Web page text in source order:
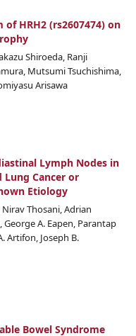
HRH2 (rs2607474) on
Shiroeda, Ranji
Mutsumi Tsuchishima,
Arisawa
Lymph Nodes in
Cancer or
Etiology
Thosani, Adrian
George A. Eapen, Parantap
Artifon, Joseph B.
Bowel Syndrome